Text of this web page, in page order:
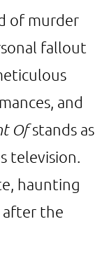
of murder
fallout
and
Ofstands as
television.
haunting
after the